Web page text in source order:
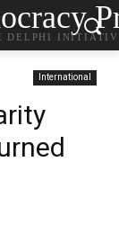
DELPHI
International